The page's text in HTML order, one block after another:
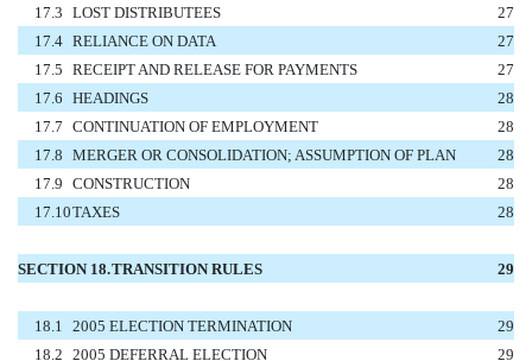
17.3 LOST DISTRIBUTEES
27
17.4 RELIANCE ON DATA
27
17.5 RECEIPT AND RELEASE FOR PAYMENTS
27
17.6 HEADINGS
28
17.7 CONTINUATION OF EMPLOYMENT
28
17.8 MERGER OR CONSOLIDATION; ASSUMPTION OF PLAN
28
17.9 CONSTRUCTION
28
17.10TAXES 28
SECTION 18.TRANSITION RULES 29
18.1 2005 ELECTION TERMINATION
29
18.2 2005 DEFERRAL ELECTION
29